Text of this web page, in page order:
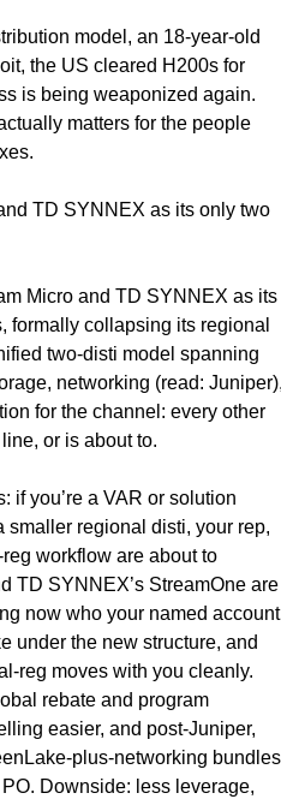
model, an 18-year-old
the US cleared H200s for
is being weaponized again.
matters for the people
TD SYNNEX as its only two
Micro and TD SYNNEX as its
formally collapsing its regional
two-disti model spanning
networking (read:
for the channel: every other
or is about to.
if you’re a VAR or solution
regional disti, your rep,
workflow are about to
TD SYNNEX’s StreamOne are
now who your named account
under the new structure, and
reg moves with you cleanly.
rebate and program
easier, and post-Juniper,
plus-networking bundles
Downside: less leverage,